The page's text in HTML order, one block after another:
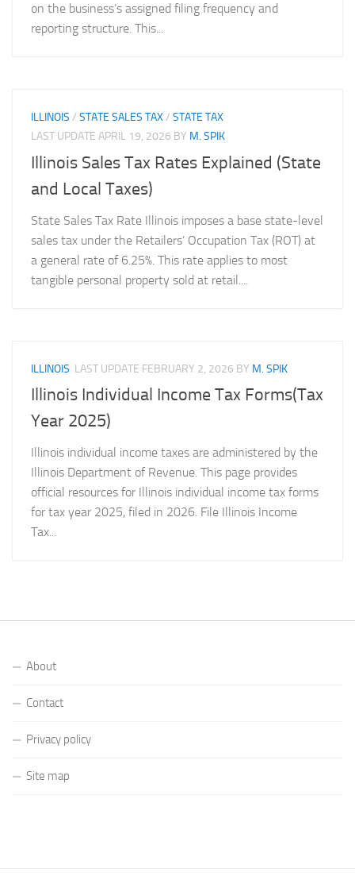
on the business’s assigned filing frequency and
reporting structure. This...
ILLINOIS / STATE SALES TAX/ STATE TAX
LAST UPDATE APRIL 19, 2026 BY M. SPIK
Illinois Sales Tax Rates Explained (State
and Local Taxes)
State Sales Tax Rate Illinois imposes a base state-level
sales tax under the Retailers’ Occupation Tax (ROT) at
a general rate of 6.25%. This rate applies to most
tangible personal property sold at retail....
ILLINOIS LAST UPDATE FEBRUARY 2, 2026 BY M. SPIK
Illinois Individual Income Tax Forms(Tax
Year 2025)
Illinois individual income taxes are administered by the
Illinois Department of Revenue. This page provides
official resources for Illinois individual income tax forms
for tax year 2025, filed in 2026. File Illinois Income
Tax...
About
Contact
Privacy policy
Site map